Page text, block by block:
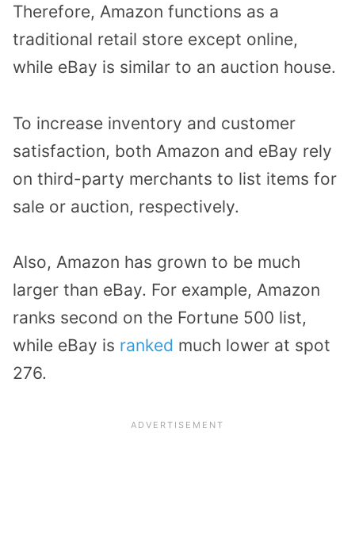
Therefore, Amazon functions as a
traditional retail store except online,
while eBay is similar to an auction house.
To increase inventory and customer
satisfaction, both Amazon and eBay rely
on third-party merchants to list items for
sale or auction, respectively.
Also, Amazon has grown to be much
larger than eBay. For example, Amazon
ranks second on the Fortune 500 list,
while eBay is ranked much lower at spot
276.